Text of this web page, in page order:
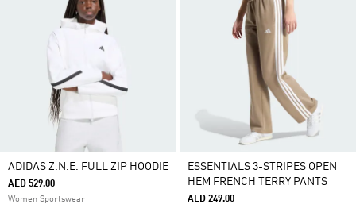
ADIDAS Z.N.E. FULL ZIP HOODIE
AED 529.00
Women Sportswear
ESSENTIALS 3-STRIPES OPEN
HEM FRENCH TERRY PANTS
AED 249.00